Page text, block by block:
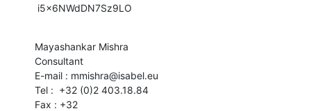
i5x6NWdDN7Sz9LO
Mayashankar Mishra
Consultant
E-mail : mmishra@isabel.eu
Tel :  +32 (0)2 403.18.84
Fax : +32